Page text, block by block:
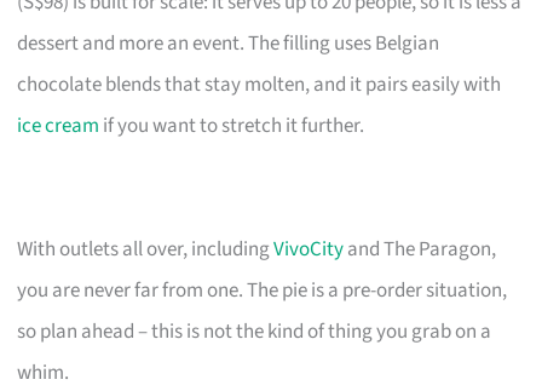
dessert and more an event. The filling uses Belgian
chocolate blends that stay molten, and it pairs easily with
ice cream if you want to stretch it further.
With outlets all over, includingVivoCityand The Paragon,
you are never far from one. The pie is a pre-order situation,
so plan ahead – this is not the kind of thing you grab on a
whim.